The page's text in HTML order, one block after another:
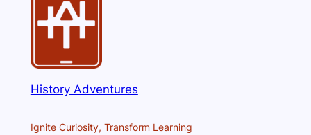
History Adventures
Ignite Curiosity, Transform Learning